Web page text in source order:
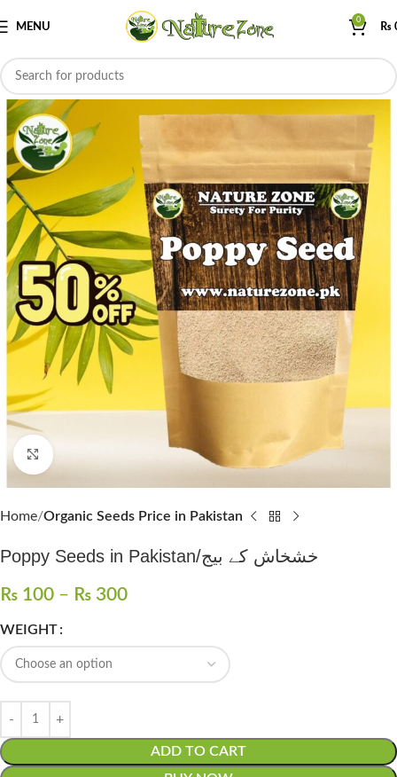
MENU
0
₨
Home Organic Seeds Price in Pakistan
Poppy Seeds in Pakistan/خشخاش کے بیج
₨ 100 – ₨ 300
WEIGHT
ADD TO CART